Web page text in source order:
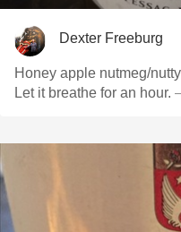
Dexter Freeburg
Honey apple nutmeg/
Let it breathe for an hour.